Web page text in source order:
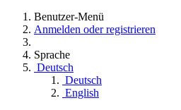
Benutzer-Menü
Anmelden oder registrieren
Sprache
Deutsch
Deutsch
English